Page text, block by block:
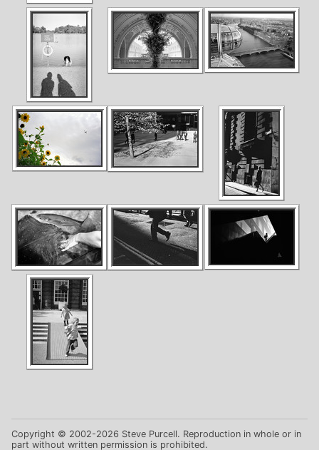
Copyright © 2002-2026 Steve Purcell. Reproduction in whole or in
part without written permission is prohibited.